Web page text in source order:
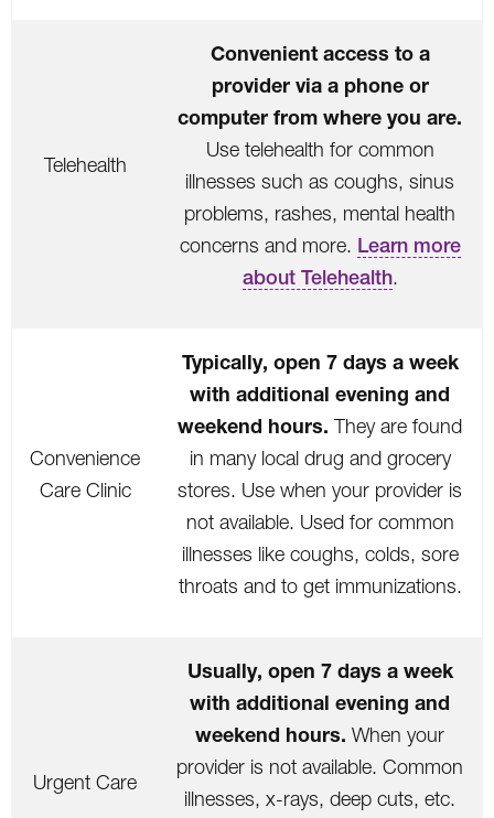
Telehealth
Convenient access to a
provider via a phone or
computer from where you are.
Use telehealth for common
illnesses such as coughs, sinus
problems, rashes, mental health
concerns and more. Learn more
about Telehealth.
Convenience
Care Clinic
Typically, open 7 days a week
with additional evening and
weekend hours. They are found
in many local drug and grocery
stores. Use when your provider is
not available. Used for common
illnesses like coughs, colds, sore
throats and to get immunizations.
Urgent Care
Usually, open 7 days a week
with additional evening and
weekend hours. When your
provider is not available. Common
illnesses, x-rays, deep cuts, etc.